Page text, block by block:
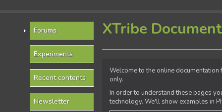
Forums
Experiments
Recent contents
Newsletter
XTribe
Welcome to the online
only.
In order to understand these pages
technology. We'll show examples in